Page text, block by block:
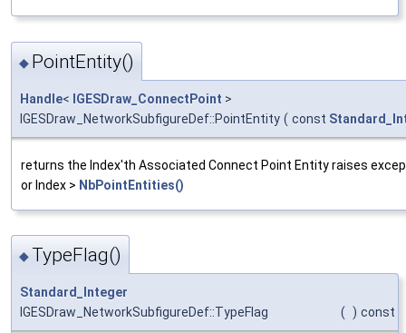
◆ PointEntity()
Handle< IGESDraw_ConnectPoint >
IGESDraw_NetworkSubfigureDef::PointEntity ( const
returns the Index'th Associated Connect Point Entity raises
or Index > NbPointEntities()
◆ TypeFlag()
Standard_Integer
IGESDraw_NetworkSubfigureDef::TypeFlag
( ) const